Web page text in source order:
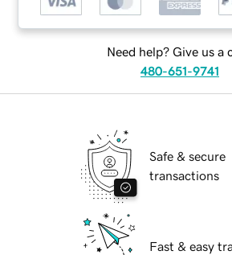
Need help? Give us a
480-651-9741
Safe & secure
transactions
Fast & easy